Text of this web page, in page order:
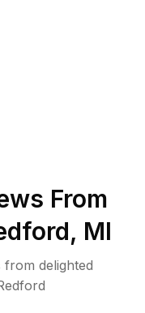
From
, MI
from delighted